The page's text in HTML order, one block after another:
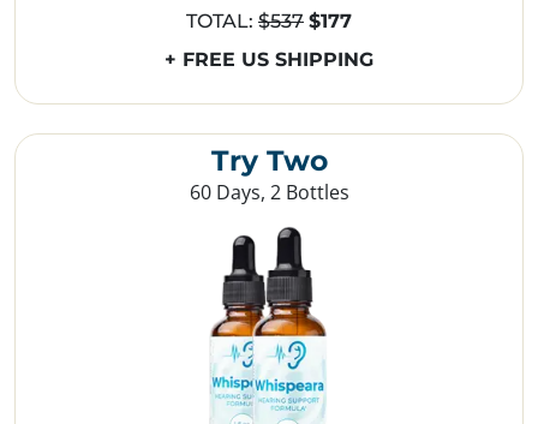
Try Two
60 Days, 2 Bottles
TOTAL: $537 $177
+ FREE US SHIPPING